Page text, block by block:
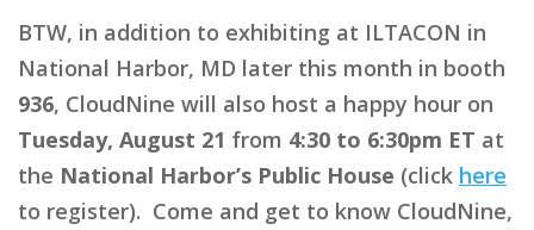
BTW, in addition to exhibiting at ILTACON in
National Harbor, MD later this month in booth
936, CloudNine will also host a happy hour on
Tuesday, August 21 from 4:30 to 6:30pm ET at
the National Harbor’s Public House (click here
to register). Come and get to know CloudNine,